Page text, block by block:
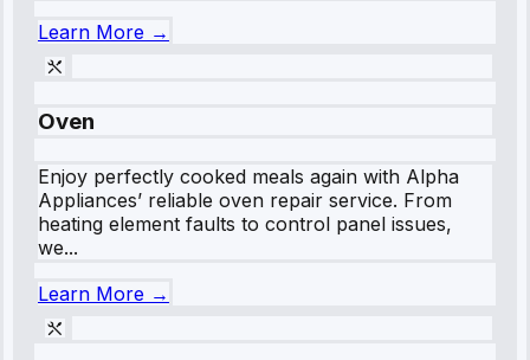
Learn More →
Oven
Enjoy perfectly cooked meals again with Alpha
Appliances’ reliable oven repair service. From
heating element faults to control panel issues,
we...
Learn More →